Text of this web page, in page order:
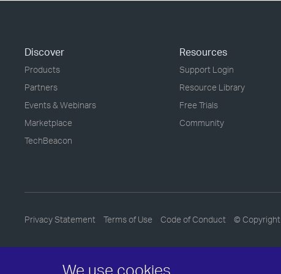
We use cookies.
Discover
Products
Partners
Events & Webinars
Marketplace
TechBeacon
Resources
Support Login
Resource Library
Free Trials
Community
Privacy Statement Terms of Use Code of Conduct © Copyright